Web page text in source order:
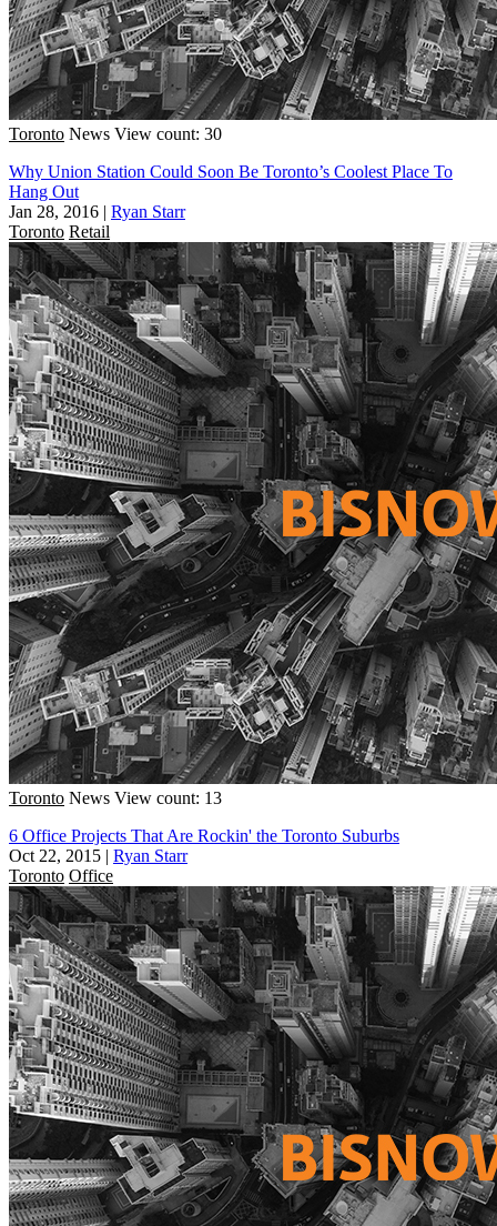
Toronto News View count: 30
Why Union Station Could Soon Be Toronto’s Coolest Place To
Hang Out
Jan 28, 2016 | Ryan Starr
Toronto Retail
Toronto News View count: 13
6 Office Projects That Are Rockin' the Toronto Suburbs
Oct 22, 2015 | Ryan Starr
Toronto Office